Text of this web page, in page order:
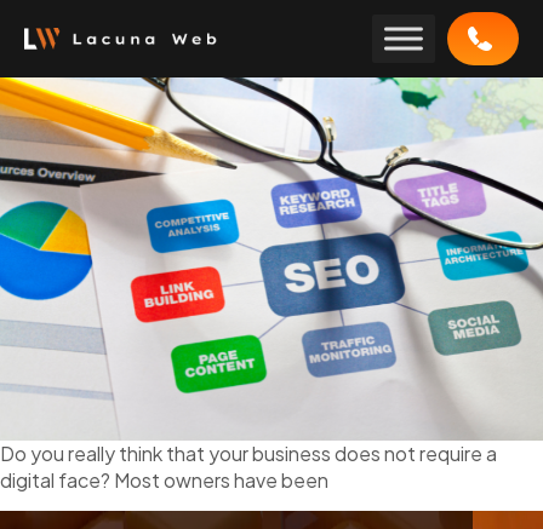
Do you really think that your business does not require a
digital face? Most owners have been